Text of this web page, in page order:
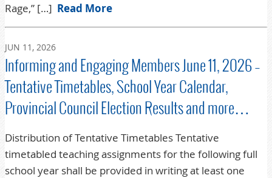
Rage,” […] Read More
JUN 11, 2026
Informing and Engaging Members June 11, 2026 –
Tentative Timetables, School Year Calendar,
Provincial Council Election Results and more…
Distribution of Tentative Timetables Tentative
timetabled teaching assignments for the following full
school year shall be provided in writing at least one